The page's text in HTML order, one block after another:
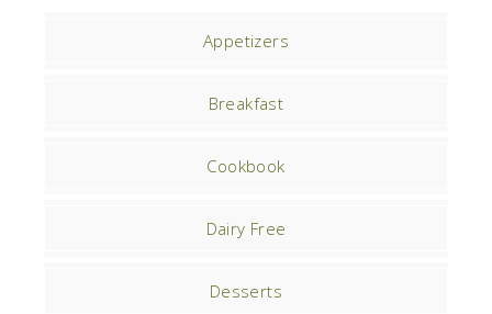
Appetizers
Breakfast
Cookbook
Dairy Free
Desserts